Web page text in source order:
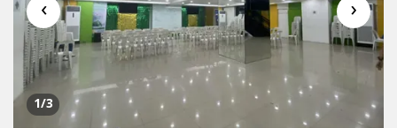
‹ ›
1/3